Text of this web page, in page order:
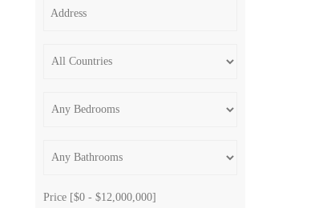
Price [$0- $12,000,000]